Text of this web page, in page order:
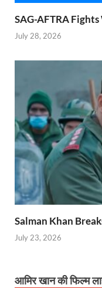
SAG-AFTRA
July 28, 2026
Salman Khan
July 23, 2026
आमिर खान की फिल्म